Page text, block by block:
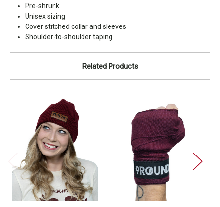
Pre-shrunk
Unisex sizing
Cover stitched collar and sleeves
Shoulder-to-shoulder taping
Related Products